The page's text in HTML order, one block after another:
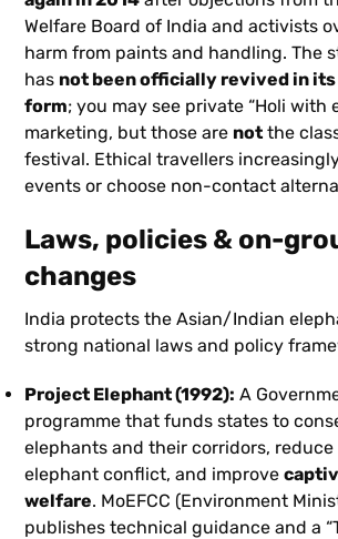
Welfare Board of India and activists
harm from paints and handling. The
has not been officially revived in
form; you may see private “Holi with
marketing, but those are not the
festival. Ethical travellers
events or choose non-contact
Laws, policies & on-
changes
India protects the Asian/Indian
strong national laws and policy
Project Elephant (1992): A
programme that funds states to
elephants and their corridors,
elephant conflict, and improve
welfare. MoEFCC (Environment
publishes technical guidance and a